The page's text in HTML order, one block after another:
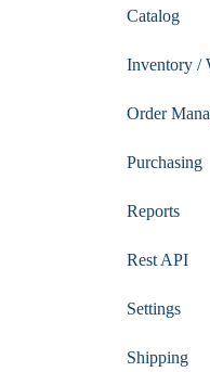
Catalog
Inventory /
Order
Purchasing
Reports
Rest API
Settings
Shipping